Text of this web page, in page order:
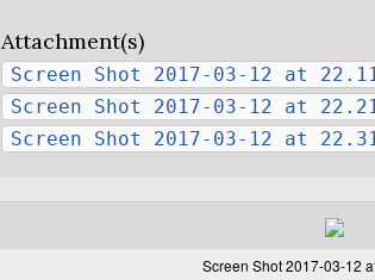
Attachment(s)
Screen Shot 2017-03-12 at
Screen Shot 2017-03-12 at
Screen Shot 2017-03-12 at
Screen Shot 2017-03-12